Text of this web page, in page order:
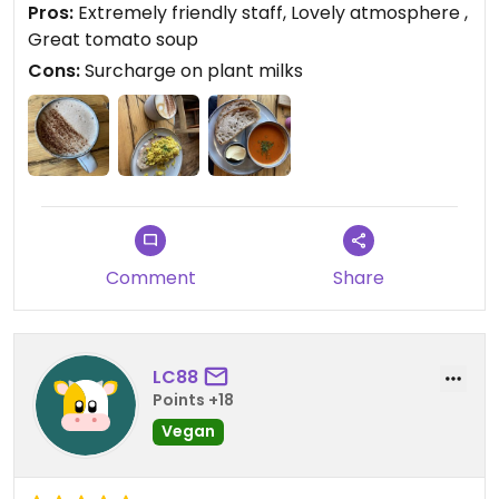
Pros: Extremely friendly staff, Lovely atmosphere ,
Great tomato soup
Cons:Surcharge on plant milks
Comment Share
LC88
Points +18
Vegan